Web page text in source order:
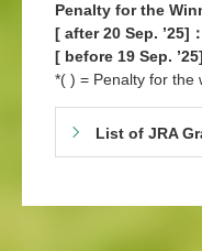
Penalty for the
[ after 20 Sep. ’25]：
[ before 19 Sep. ’25]
*( ) = Penalty for the
List of JRA